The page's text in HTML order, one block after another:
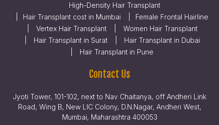
High-Density Hair Transplant
Hair Transplant cost in Mumbai
Female Frontal Hairline
Vertex Hair Transplant
Women Hair Transplant
Hair Transplant in Surat
Hair Transplant in Dubai
Hair Transplant in Pune
Contact Us
Jyoti Tower, 101-102, next to Nav Chaitanya, off Andheri Link
Road, Wing B, New LIC Colony, D.N.Nagar, Andheri West,
Mumbai, Maharashtra 400053